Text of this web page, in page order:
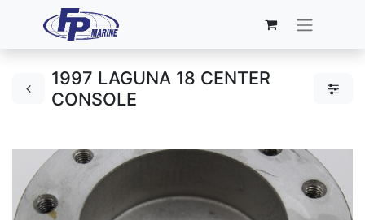
1997 LAGUNA 18 CENTER
CONSOLE